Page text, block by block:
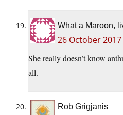
What a Maroon,
26 October
She really doesn’t know
all.
Rob Grigjanis